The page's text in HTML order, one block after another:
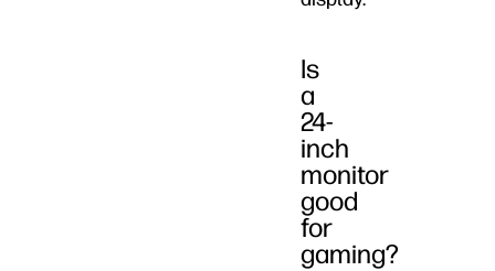
Is
a
24-
inch
monitor
good
for
gaming?